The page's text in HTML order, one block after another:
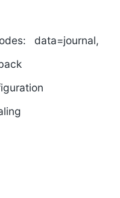
data=journal,